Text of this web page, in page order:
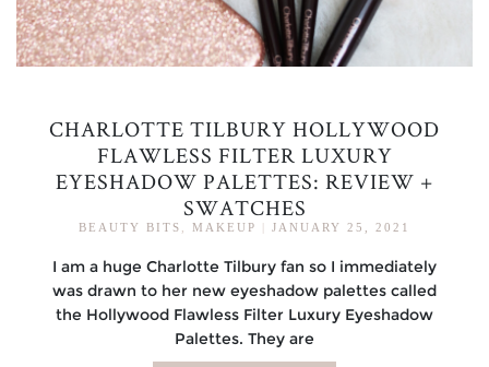
CHARLOTTE TILBURY HOLLYWOOD
FLAWLESS FILTER LUXURY
EYESHADOW PALETTES: REVIEW +
SWATCHES
BEAUTY BITS MAKEUP JANUARY 25, 2021
I am a huge Charlotte Tilbury fan so I immediately
was drawn to her new eyeshadow palettes called
the Hollywood Flawless Filter Luxury Eyeshadow
Palettes. They are